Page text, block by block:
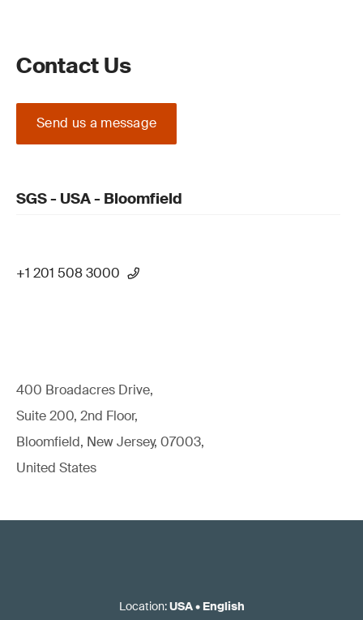
Contact Us
Send us a message
SGS - USA - Bloomfield
+1 201 508 3000
400 Broadacres Drive,
Suite 200, 2nd Floor,
Bloomfield, New Jersey, 07003,
United States
Location:USA• English